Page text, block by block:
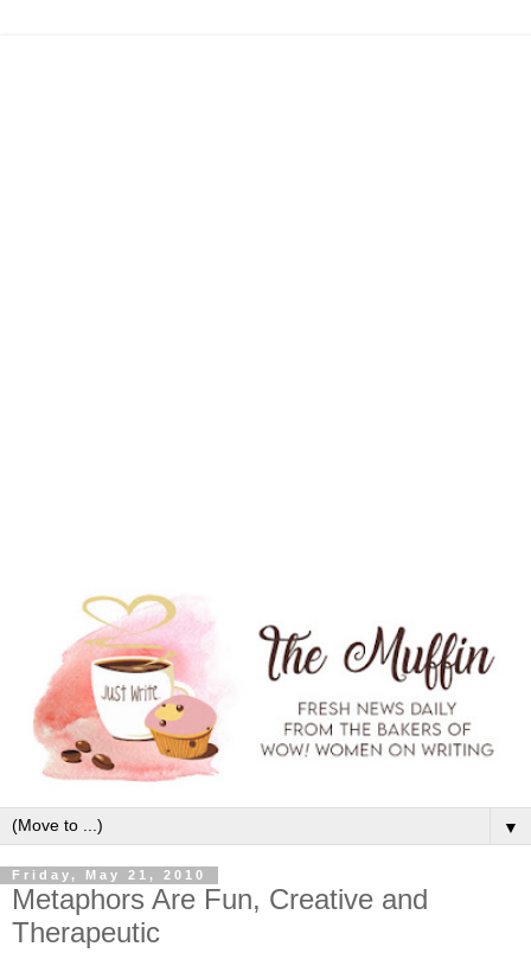
▼
Friday, May 21, 2010
Metaphors Are Fun, Creative and
Therapeutic